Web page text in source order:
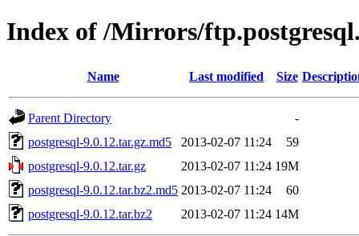
Index of /Mirrors/
Name Last modified Size
Parent Directory
-
postgresql-9.0.12.tar.gz.md5
2013-02-07 11:24
59
postgresql-9.0.12.tar.gz
2013-02-07 11:24 19M
postgresql-9.0.12.tar.bz2.md5 2013-02-07 11:24
60
postgresql-9.0.12.tar.bz2
2013-02-07 11:24 14M